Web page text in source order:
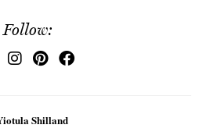
Follow:
Shilland